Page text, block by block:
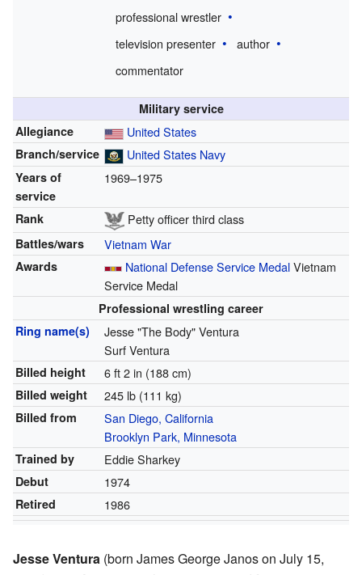
professional wrestler
television presenter
author
commentator
Military service
Allegiance
United States
Branch/service United States Navy
Years of
service
1969–1975
Rank Petty officer third class
Battles/wars Vietnam War
Awards National Defense Service MedalVietnam
Service Medal
Professional wrestling career
Ring name(s)
Jesse "The Body" Ventura
Surf Ventura
Billed height 6 ft 2 in (188 cm)
Billed weight 245 lb (111 kg)
Billed from
San Diego, California
Brooklyn Park, Minnesota
Trained by Eddie Sharkey
Debut 1974
Retired 1986
Jesse Ventura (born James George Janos on July 15,